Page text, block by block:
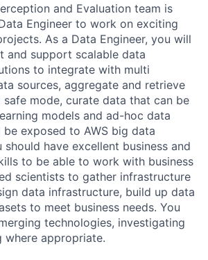
and Evaluation team is
Engineer to work on exciting
As a Data Engineer, you will
and support scalable data
to integrate with multi
sources, aggregate and retrieve
mode, curate data that can be
models and ad-hoc data
be exposed to AWS big data
should have excellent business and
to be able to work with business
scientists to gather infrastructure
data infrastructure, build up data
to meet business needs. You
technologies, investigating
where appropriate.